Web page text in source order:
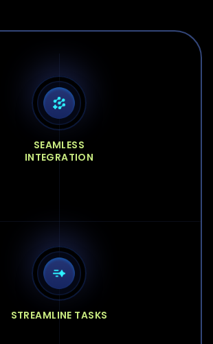
SEAMLESS
INTEGRATION
STREAMLINE TASKS